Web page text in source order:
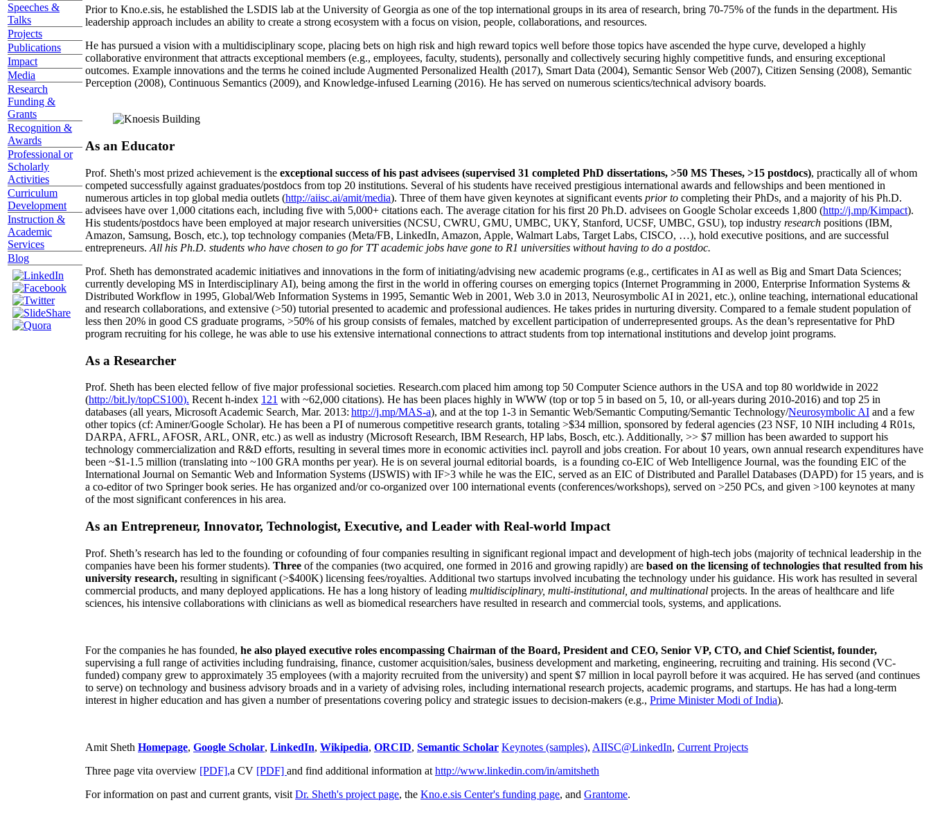
Speeches &
Talks
Projects
Publications
Impact
Media
Research
Funding &
Grants
Recognition &
Awards
Professional or
Scholarly
Activities
Curriculum
Development
Instruction &
Academic
Services
Blog
Prior to Kno.e.sis, he established the LSDIS lab at the University of Georgia as one of the top international groups in its area of research, bring 70-75% of the funds in the department. His
leadership approach includes an ability to create a strong ecosystem with a focus on vision, people, collaborations, and resources.
He has pursued a vision with a multidisciplinary scope, placing bets on high risk and high reward topics well before those topics have ascended the hype curve, developed a highly
collaborative environment that attracts exceptional members (e.g., employees, faculty, students), personally and collectively securing highly competitive funds, and ensuring exceptional
outcomes. Example innovations and the terms he coined include Augmented Personalized Health (2017), Smart Data (2004), Semantic Sensor Web (2007), Citizen Sensing (2008), Semantic
Perception (2008), Continuous Semantics (2009), and Knowledge-infused Learning (2016). He has served on numerous scientics/technical advisory boards.
As an Educator
Prof. Sheth's most prized achievement is the exceptional success of his past advisees (supervised 31 completed PhD dissertations, >50 MS Theses, >15 postdocs), practically all of whom
competed successfully against graduates/postdocs from top 20 institutions. Several of his students have received prestigious international awards and fellowships and been mentioned in
numerous articles in top global media outlets (http://aiisc.ai/amit/media). Three of them have given keynotes at significant events prior to completing their PhDs, and a majority of his Ph.D.
advisees have over 1,000 citations each, including five with 5,000+ citations each. The average citation for his first 20 Ph.D. advisees on Google Scholar exceeds 1,800 (http://j.mp/Kimpact).
His students/postdocs have been employed at major research universities (NCSU, CWRU, GMU, UMBC, UKY, Stanford, UCSF, UMBC, GSU), top industry research positions (IBM,
Amazon, Samsung, Bosch, etc.), top technology companies (Meta/FB, LinkedIn, Amazon, Apple, Walmart Labs, Target Labs, CISCO, …), hold executive positions, and are successful
entrepreneurs. All his Ph.D. students who have chosen to go for TT academic jobs have gone to R1 universities without having to do a postdoc.
Prof. Sheth has demonstrated academic initiatives and innovations in the form of initiating/advising new academic programs (e.g., certificates in AI as well as Big and Smart Data Sciences;
currently developing MS in Interdisciplinary AI), being among the first in the world in offering courses on emerging topics (Internet Programming in 2000, Enterprise Information Systems &
Distributed Workflow in 1995, Global/Web Information Systems in 1995, Semantic Web in 2001, Web 3.0 in 2013, Neurosymbolic AI in 2021, etc.), online teaching, international educational
and research collaborations, and extensive (>50) tutorial presented to academic and professional audiences. He takes prides in nurturing diversity. Compared to a female student population of
less then 20% in good CS graduate programs, >50% of his group consists of females, matched by excellent participation of underrepresented groups. As the dean’s representative for PhD
program recruiting for his college, he was able to use his extensive international connections to attract students from top international institutions and develop joint programs.
As a Researcher
Prof. Sheth has been elected fellow offive major professional societies. Research.com placed him among top 50 Computer Science authors in the USA and top 80 worldwide in 2022
(http://bit.ly/topCS100). Recent h-index 121 with ~62,000 citations). He has been places highly in WWW (top or top 5 in based on 5, 10, or all-years during 2010-2016) and top 25 in
databases (all years, Microsoft Academic Search, Mar. 2013: http://j.mp/MAS-a), and at the top 1-3 in Semantic Web/Semantic Computing/Semantic Technology/Neurosymbolic AI and a few
other topics (cf: Aminer/Google Scholar). He has been a PI ofnumerous competitive research grants, totaling >$34 million, sponsored by federal agencies (23 NSF, 10 NIH including 4 R01s,
DARPA, AFRL, AFOSR, ARL, ONR, etc.) as well as industry (Microsoft Research, IBM Research, HP labs, Bosch, etc.). Additionally, >> $7 million has been awarded to support his
technology commercialization and R&D efforts, resulting in several times more in economic activities incl. payroll and jobs creation. For about 10 years, own annual research expenditures have
been ~$1-1.5 million (translating into ~100 GRA months per year). He is on several journal editorial boards, is a founding co-EIC of Web Intelligence Journal, was the founding EIC of the
International Journal on Semantic Web and Information Systems (IJSWIS) with IF>3 while he was the EIC, served as an EIC ofDistributed and Parallel Databases (DAPD) for 15 years, and is
a co-editor of two Springer book series. He has organized and/or co-organized over 100 international events (conferences/workshops), served on >250 PCs, and given >100 keynotes at many
of the most significant conferences in his area.
As an Entrepreneur, Innovator, Technologist, Executive, and Leader with Real-world Impact
Prof. Sheth’s research has led to the founding or cofounding of four companies resulting in significant regional impact and development of high-tech jobs (majority of technical leadership in the
companies have been his former students). Three of the companies (two acquired, one formed in 2016 and growing rapidly) are based on the licensing of technologies that resulted from his
university research, resulting in significant (>$400K) licensing fees/royalties. Additional two startups involved incubating the technology under his guidance. His work has resulted in several
commercial products, and many deployed applications. He has a long history of leading multidisciplinary, multi-institutional, and multinational projects. In the areas of healthcare and life
sciences, his intensive collaborations with clinicians as well as biomedical researchers have resulted in research and commercial tools, systems, and applications.
For the companies he has founded, he also played executive roles encompassing Chairman of the Board, President and CEO, Senior VP, CTO, and Chief Scientist, founder,
supervising a full range of activities including fundraising, finance, customer acquisition/sales, business development and marketing, engineering, recruiting and training. His second (VC-
funded) company grew to approximately 35 employees (with a majority recruited from the university) and spent $7 million in local payroll before it was acquired. He has served (and continues
to serve) on technology and business advisory broads and in a variety of advising roles, including international research projects, academic programs, and startups. He has had a long-term
interest in higher education and has given a number of presentations covering policy and strategic issues to decision-makers (e.g., Prime MinisterModi of India).
Amit Sheth Homepage, Google Scholar, LinkedIn, Wikipedia, ORCID, Semantic Scholar Keynotes (samples), AIISC@LinkedIn, Current Projects
Three page vita overview [PDF],a CV [PDF] and find additional information at http://www.linkedin.com/in/amitsheth
For information on past and current grants, visit Dr. Sheth's project page, the Kno.e.sis Center's funding page, and Grantome.